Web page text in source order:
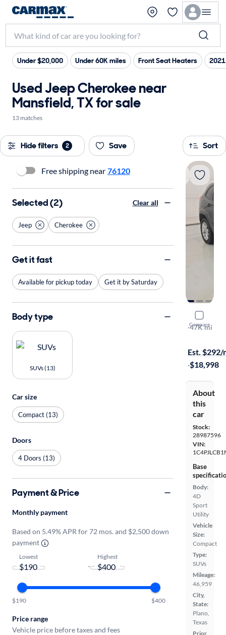
Under $20,000 Under 60K miles Front Seat Heaters
Used Jeep Cherokee near
Mansfield, TX for sale
13 matches
Hide filters 2 Save Sort
Compare
2021
Latitude
·47K mi
Est. $292/
·$18,998
About
this
car
Stock:
28987596
VIN:
Base
Body:
4D
Sport
Utility
Vehicle
Size:
Compact
Type:
SUVs
Mileage:
46,959
City,
State:
Plano,
Texas
Prior
Free shipping near 76120
Selected (2) Clear all
Jeep Cherokee
Get it fast
Available for pickup today Get it by Saturday
Body type
SUVs (13)
Car size
Compact (13)
Doors
4 Doors (13)
Payment & Price
Monthly payment
Based on 5.49% APR for 72 mos. and $2,500 down
payment
Lowest
-
Highest
$190 $400
Price range
Vehicle price before taxes and fees